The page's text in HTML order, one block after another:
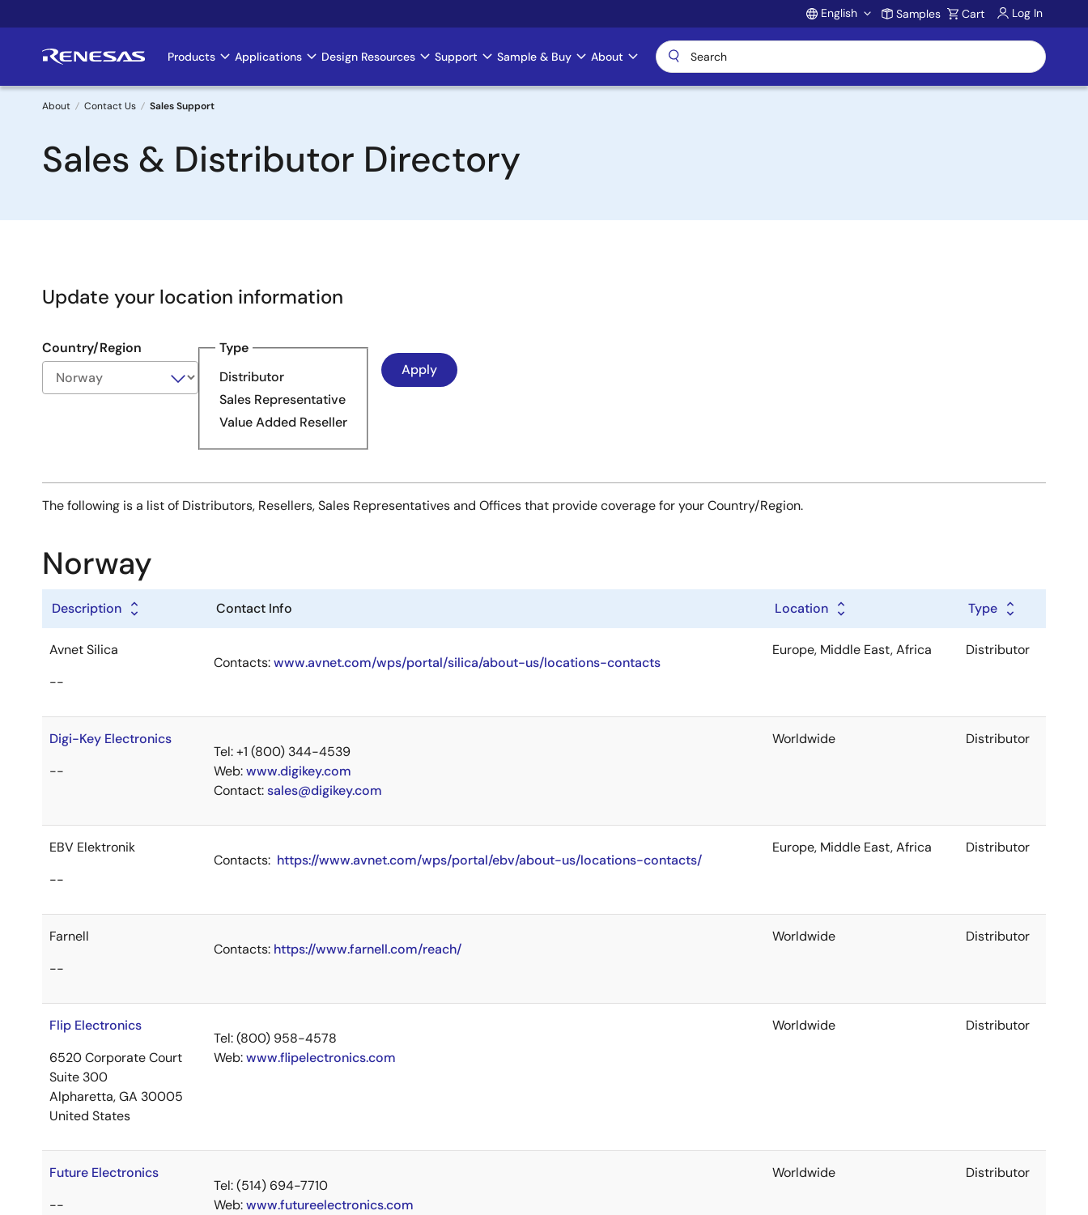
to
Account
English Samples Cart Log In
Main
navigation
Products Applications Design Resources Support Sample & Buy About
Breadcrumb
About Contact Us Sales Support
Sales & Distributor Directory
Update your location information
Country/Region
Type
Distributor
Sales Representative
Value Added Reseller
The following is a list of Distributors, Resellers, Sales Representatives and Offices that provide coverage for your Country/Region.
Norway
Description Contact Info Location Type
Avnet Silica
--
Contacts:www.avnet.com/wps/portal/silica/about-us/locations-contacts
Europe, Middle East, Africa Distributor
Digi-Key Electronics
--
Tel: +1 (800) 344-4539
Web:www.digikey.com
Contact:sales@digikey.com
Worldwide Distributor
EBV Elektronik
--
Contacts: https://www.avnet.com/wps/portal/ebv/about-us/locations-contacts/
Europe, Middle East, Africa Distributor
Farnell
--
Contacts: https://www.farnell.com/reach/
Worldwide Distributor
Flip Electronics
6520 Corporate Court
Suite 300
Alpharetta, GA 30005
United States
Tel: (800) 958-4578
Web:www.flipelectronics.com
Worldwide Distributor
Future Electronics
--
Tel: (514) 694-7710
Web:www.futureelectronics.com
Worldwide Distributor